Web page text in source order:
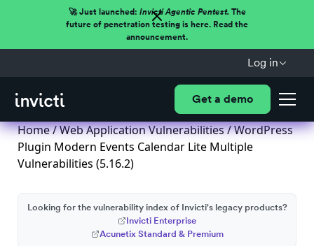
🚀 Just launched: Invicti Agentic Pentest.The
future of penetration testing is here. Read the
announcement.
Log in
Get a demo
Home/Web Application Vulnerabilities/ WordPress
Plugin Modern Events Calendar Lite Multiple
Vulnerabilities (5.16.2)
Looking for the vulnerability index of Invicti's legacy products?
Invicti Enterprise
Acunetix Standard & Premium